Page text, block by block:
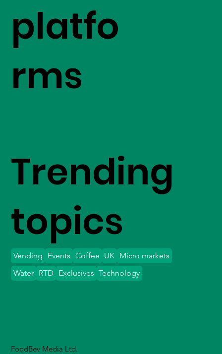
platfo
rms
FoodBev Media Ltd.
Trending
topics
Vending Events Coffee UK Micro markets
Water
Exclusives Technology
RTD